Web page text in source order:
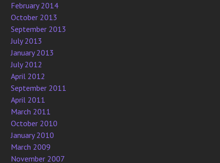
February 2014
October 2013
September 2013
July 2013
January 2013
July 2012
April 2012
September 2011
April 2011
March 2011
October 2010
January 2010
March 2009
November 2007